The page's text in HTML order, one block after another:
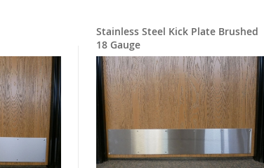
Stainless Steel Kick Plate Brushed
18 Gauge